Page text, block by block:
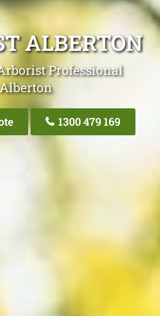
ALBERTON
Professional
Alberton
1300 479 169